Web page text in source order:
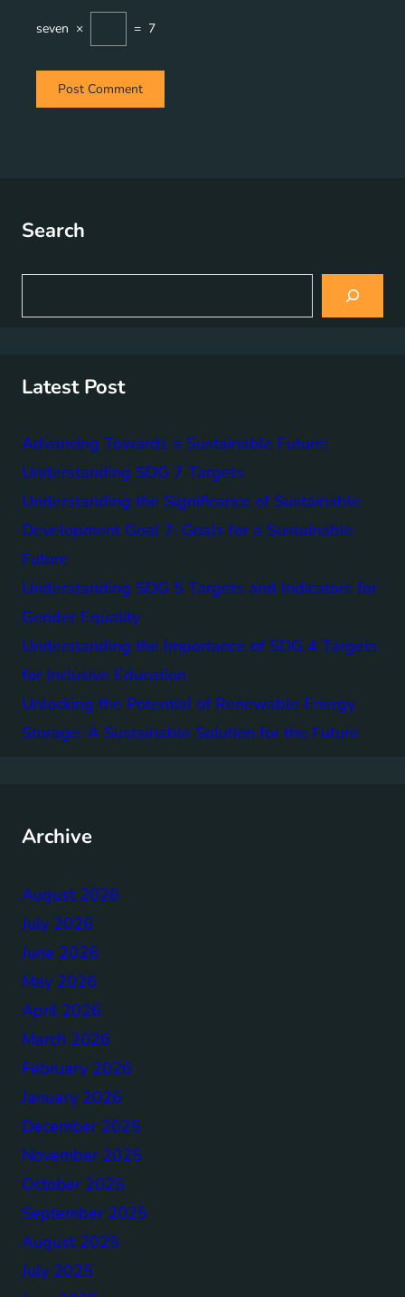
seven × = 7
Search
a
Latest Post
Advancing Towards a Sustainable Future:
Understanding SDG 7 Targets
Understanding the Significance of Sustainable
Development Goal 7: Goals for a Sustainable
Future
Understanding SDG 5 Targets and Indicators for
Gender Equality
Understanding the Importance of SDG 4 Targets
for Inclusive Education
Unlocking the Potential of Renewable Energy
Storage: A Sustainable Solution for the Future
Archive
August 2026
July 2026
June 2026
May 2026
April 2026
March 2026
February 2026
January 2026
December 2025
November 2025
October 2025
September 2025
August 2025
July 2025